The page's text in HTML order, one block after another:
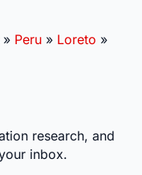
» Peru » Loreto »
research, and
inbox.